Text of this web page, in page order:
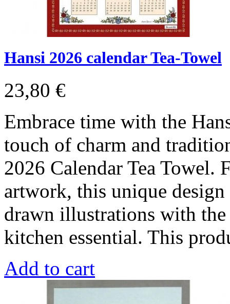
Hansi 2026 calendar Tea-Towel
23,80 €
Embrace time with the
touch of charm and
2026 Calendar Tea Towel.
artwork, this unique
drawn illustrations with
kitchen essential. This
Add to cart